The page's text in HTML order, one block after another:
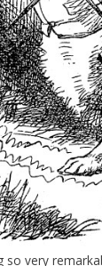
so very